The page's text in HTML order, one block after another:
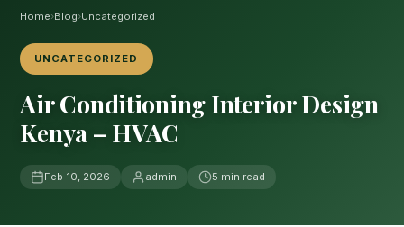
Home›Blog›Uncategorized
UNCATEGORIZED
Air Conditioning Interior Design
Kenya – HVAC
Feb 10, 2026 admin 5 min read